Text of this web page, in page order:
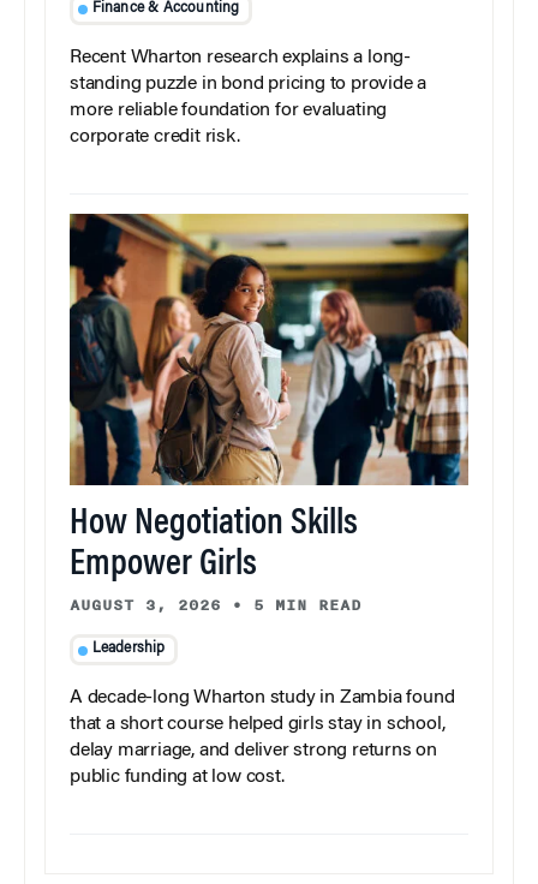
Finance & Accounting
Recent Wharton research explains a long-
standing puzzle in bond pricing to provide a
more reliable foundation for evaluating
corporate credit risk.
How Negotiation Skills
Empower Girls
AUGUST 3, 2026 • 5 MIN READ
Leadership
A decade-long Wharton study in Zambia found
that a short course helped girls stay in school,
delay marriage, and deliver strong returns on
public funding at low cost.